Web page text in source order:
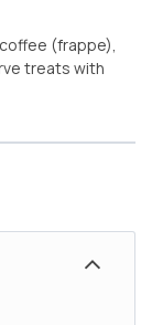
(frappe),
treats with